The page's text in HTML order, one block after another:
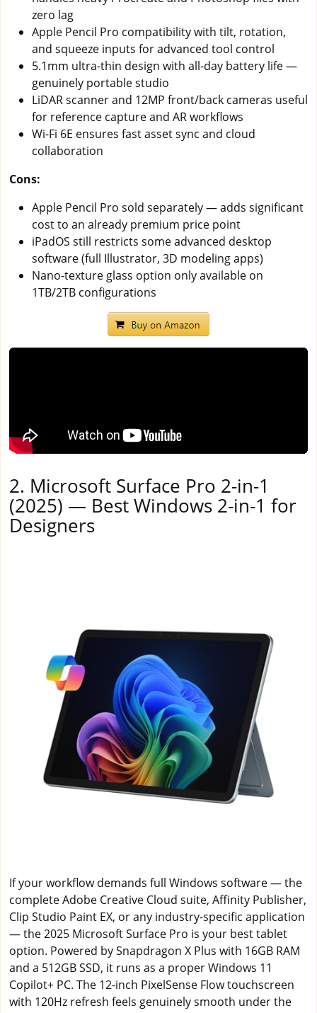
zero lag
Apple Pencil Pro compatibility with tilt, rotation,
and squeeze inputs for advanced tool control
5.1mm ultra-thin design with all-day battery life —
genuinely portable studio
LiDAR scanner and 12MP front/back cameras useful
for reference capture and AR workflows
Wi-Fi 6E ensures fast asset sync and cloud
collaboration
Cons:
Apple Pencil Pro sold separately — adds significant
cost to an already premium price point
iPadOS still restricts some advanced desktop
software (full Illustrator, 3D modeling apps)
Nano-texture glass option only available on
1TB/2TB configurations
2. Microsoft Surface Pro 2-in-1
(2025) — Best Windows 2-in-1 for
Designers
If your workflow demands full Windows software — the
complete Adobe Creative Cloud suite, Affinity Publisher,
Clip Studio Paint EX, or any industry-specific application
— the 2025 Microsoft Surface Pro is your best tablet
option. Powered by Snapdragon X Plus with 16GB RAM
and a 512GB SSD, it runs as a proper Windows 11
Copilot+ PC. The 12-inch PixelSense Flow touchscreen
with 120Hz refresh feels genuinely smooth under the